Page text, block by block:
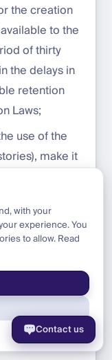
the creation
to the
of thirty
the delays in
retention
Laws;
use of the
make it
delete it.
third parties
solely for
having
of these
Contact us
with your
experience. You
to allow. Read